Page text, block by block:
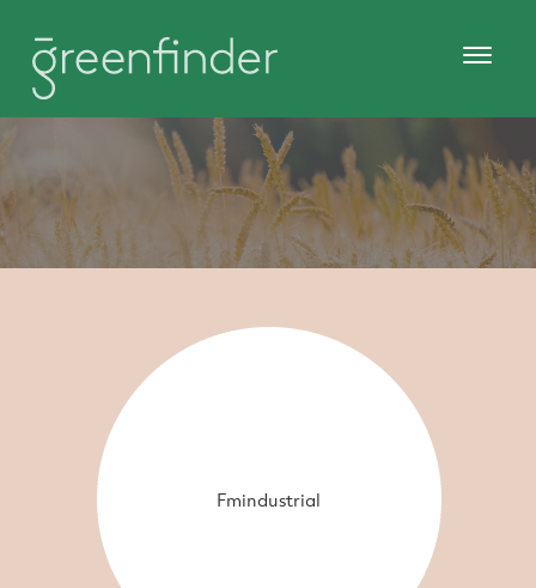
Fmindustrial